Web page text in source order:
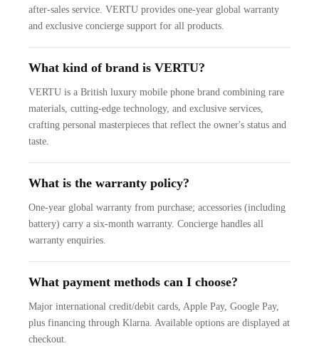
after-sales service. VERTU provides one-year global warranty
and exclusive concierge support for all products.
What kind of brand is VERTU?
VERTU is a British luxury mobile phone brand combining rare
materials, cutting-edge technology, and exclusive services,
crafting personal masterpieces that reflect the owner's status and
taste.
What is the warranty policy?
One-year global warranty from purchase; accessories (including
battery) carry a six-month warranty. Concierge handles all
warranty enquiries.
What payment methods can I choose?
Major international credit/debit cards, Apple Pay, Google Pay,
plus financing through Klarna. Available options are displayed at
checkout.